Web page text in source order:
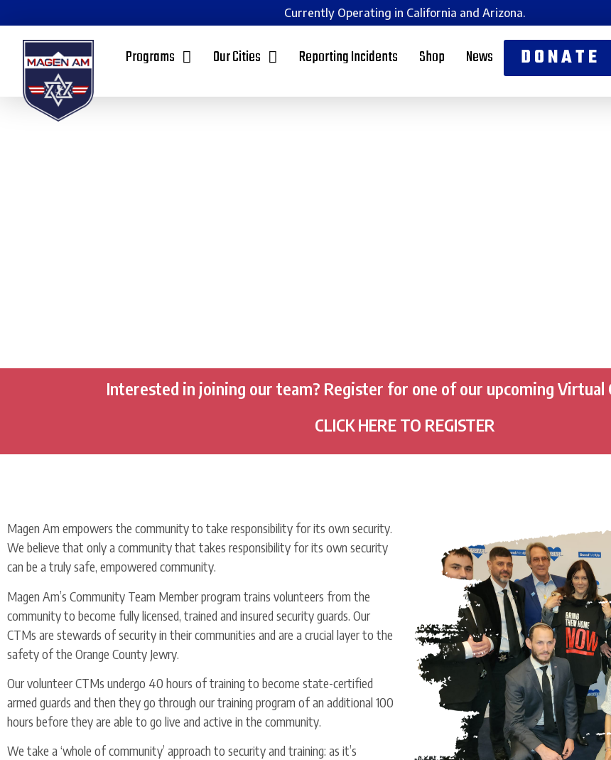
Currently Operating in California and Arizona.
Programs Our Cities Reporting Incidents Shop News DONATE
Interested in joining our team? Register for one of our upcoming Virtual
CLICK HERE TO REGISTER
Magen Am empowers the community to take responsibility for its own security.
We believe that only a community that takes responsibility for its own security
can be a truly safe, empowered community.
Magen Am’s Community Team Member program trains volunteers from the
community to become fully licensed, trained and insured security guards. Our
CTMs are stewards of security in their communities and are a crucial layer to the
safety of the Orange County Jewry.
Our volunteer CTMs undergo 40 hours of training to become state-certified
armed guards and then they go through our training program of an additional 100
hours before they are able to go live and active in the community.
We take a ‘whole of community’ approach to security and training: as it’s